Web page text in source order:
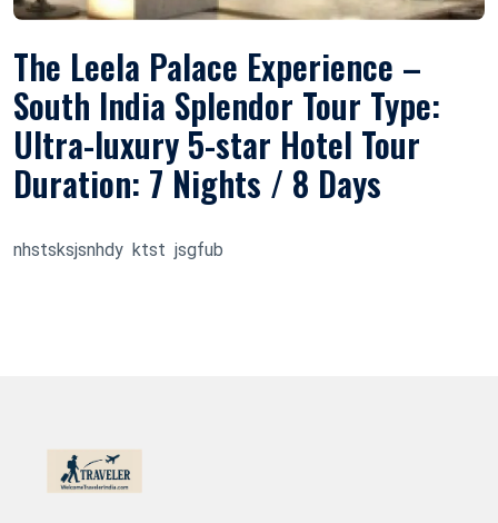
The Leela Palace Experience –
South India Splendor Tour Type:
Ultra-luxury 5-star Hotel Tour
Duration: 7 Nights / 8 Days
nhstsksjsnhdy ktst jsgfub